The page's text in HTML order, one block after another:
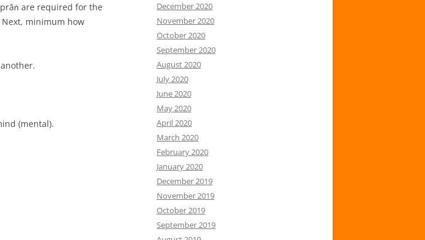
are required for the
minimum how
(mental).
December 2020
November 2020
October 2020
September 2020
August 2020
July 2020
June 2020
May 2020
April 2020
March 2020
February 2020
January 2020
December 2019
November 2019
October 2019
September 2019